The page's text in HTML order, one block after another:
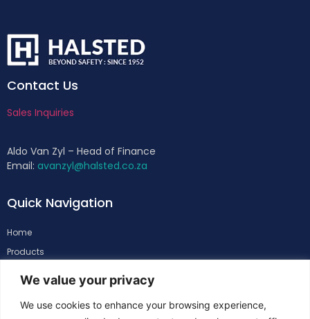
We value your privacy
We use cookies to enhance your browsing experience,
Contact Us
Sales Inquiries
Aldo Van Zyl – Head of Finance
Email: avanzyl@halsted.co.za
Quick Navigation
Home
Products
Contacts